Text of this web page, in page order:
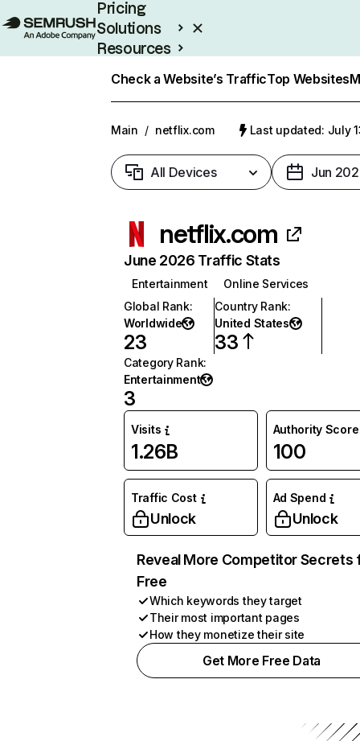
Pricing
Solutions
Resources
Check a Website’s TrafficTop Websites
Main / netflix.com Last updated: July
All Devices Jun
netflix.com
June 2026 Traffic Stats
Entertainment
Online Services
Global Rank:
Worldwide
23
Country Rank:
United States
33
Category Rank:
Entertainment
3
Visits
1.26B
Authority Score
100
Traffic Cost
Unlock
Ad Spend
Unlock
Reveal More Competitor Secrets
Free
Which keywords they target
Their most important pages
How they monetize their site
Get More Free Data